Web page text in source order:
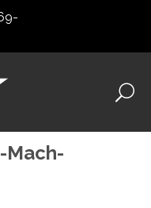
Mach-